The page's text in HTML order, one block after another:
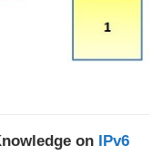
on
IPv6